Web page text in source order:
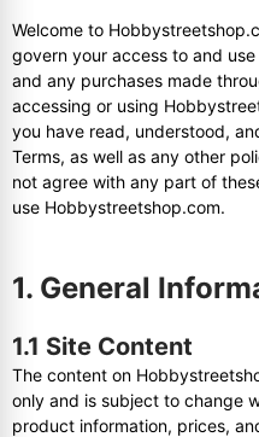
Welcome to
govern your access to and
and any purchases made
accessing or using
you have read, understood,
Terms, as well as any other
not agree with any part of
use Hobbystreetshop.com.
1. General
1.1 Site Content
The content on
only and is subject to change
product information, prices,